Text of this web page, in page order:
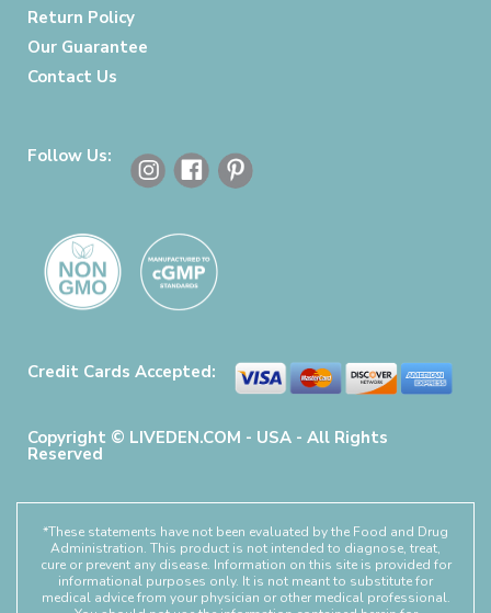
Return Policy
Our Guarantee
Contact Us
Follow Us:
Credit Cards Accepted:
Copyright © LIVEDEN.COM - USA - All Rights
Reserved
*These statements have not been evaluated by the Food and Drug
Administration. This product is not intended to diagnose, treat,
cure or prevent any disease. Information on this site is provided for
informational purposes only. It is not meant to substitute for
medical advice from your physician or other medical professional.